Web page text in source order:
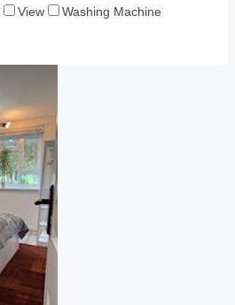
View
Washing Machine